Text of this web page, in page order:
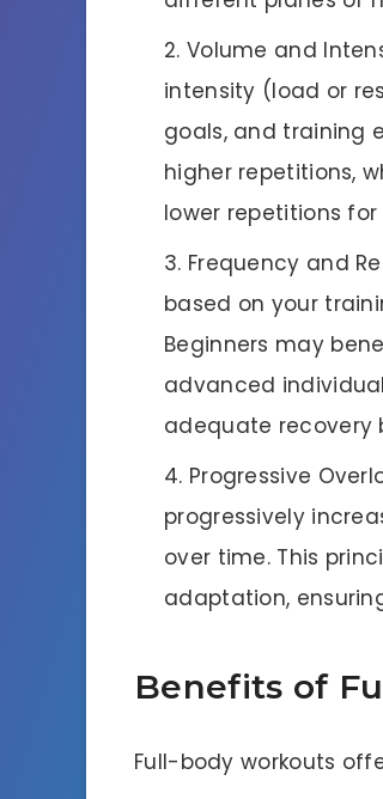
Volume and
intensity (load or
goals, and training
higher repetitions,
lower repetitions
Frequency and
based on your
Beginners may
advanced
adequate recovery
Progressive
progressively
over time. This
adaptation,
Benefits of
Full-body workouts